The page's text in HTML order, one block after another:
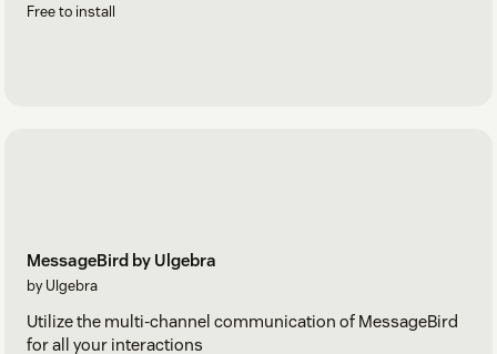
Free to install
MessageBird by Ulgebra
by Ulgebra
Utilize the multi-channel communication of MessageBird
for all your interactions